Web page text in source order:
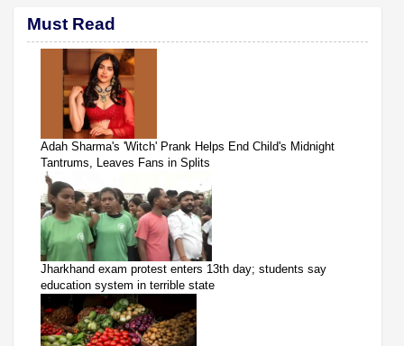
Must Read
Adah Sharma's 'Witch' Prank Helps End Child's Midnight
Tantrums, Leaves Fans in Splits
Jharkhand exam protest enters 13th day; students say
education system in terrible state